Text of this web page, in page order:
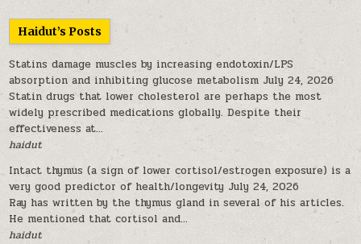
Haidut’s Posts
Statins damage muscles by increasing endotoxin/LPS
absorption and inhibiting glucose metabolism July 24, 2026
Statin drugs that lower cholesterol are perhaps the most
widely prescribed medications globally. Despite their
effectiveness at...
haidut
Intact thymus (a sign of lower cortisol/estrogen exposure) is a
very good predictor of health/longevity July 24, 2026
Ray has written by the thymus gland in several of his articles.
He mentioned that cortisol and...
haidut